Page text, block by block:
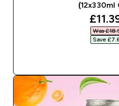
(12x330ml
Was
Save